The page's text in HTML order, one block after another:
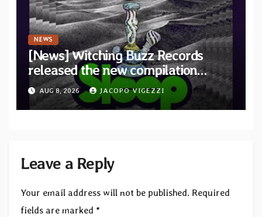
NEWS
[News] Witching Buzz Records
released the new compilation
“Cathedral of Smoke: A Tribute
to SLEEP”
AUG 8, 2026 JACOPO VIGEZZI
Leave a Reply
Your email address will not be published. Required
fields are marked *